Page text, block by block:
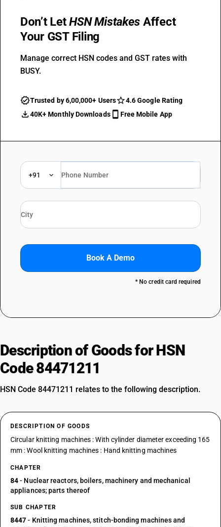
Don’t LetHSN Mistakes Affect
Your GST Filing
Manage correct HSN codes and GST rates with
BUSY.
Trusted by 6,00,000+ Users
4.6 Google Rating
40K+ Monthly Downloads
Free Mobile App
+91
Book A Demo
* No credit card required
Description of Goods for HSN
Code 84471211
HSN Code 84471211 relates to the following description.
DESCRIPTION OF GOODS
Circular knitting machines : With cylinder diameter exceeding 165
mm : Wool knitting machines : Hand knitting machines
CHAPTER
84- Nuclear reactors, boilers, machinery and mechanical
appliances; parts thereof
SUB CHAPTER
8447- Knitting machines, stitch-bonding machines and